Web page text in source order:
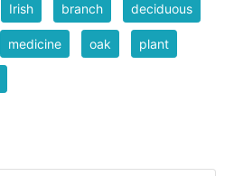
Irish branch deciduous
medicine oak plant